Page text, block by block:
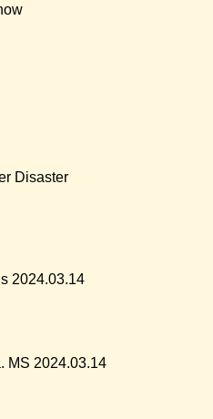
Disaster
2024.03.14
MS 2024.03.14